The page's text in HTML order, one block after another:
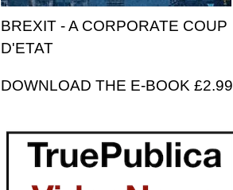
BREXIT - A CORPORATE COUP
D'ETAT
DOWNLOAD THE E-BOOK £2.99